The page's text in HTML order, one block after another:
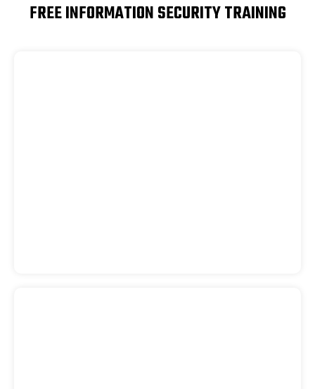
FREE INFORMATION SECURITY TRAINING